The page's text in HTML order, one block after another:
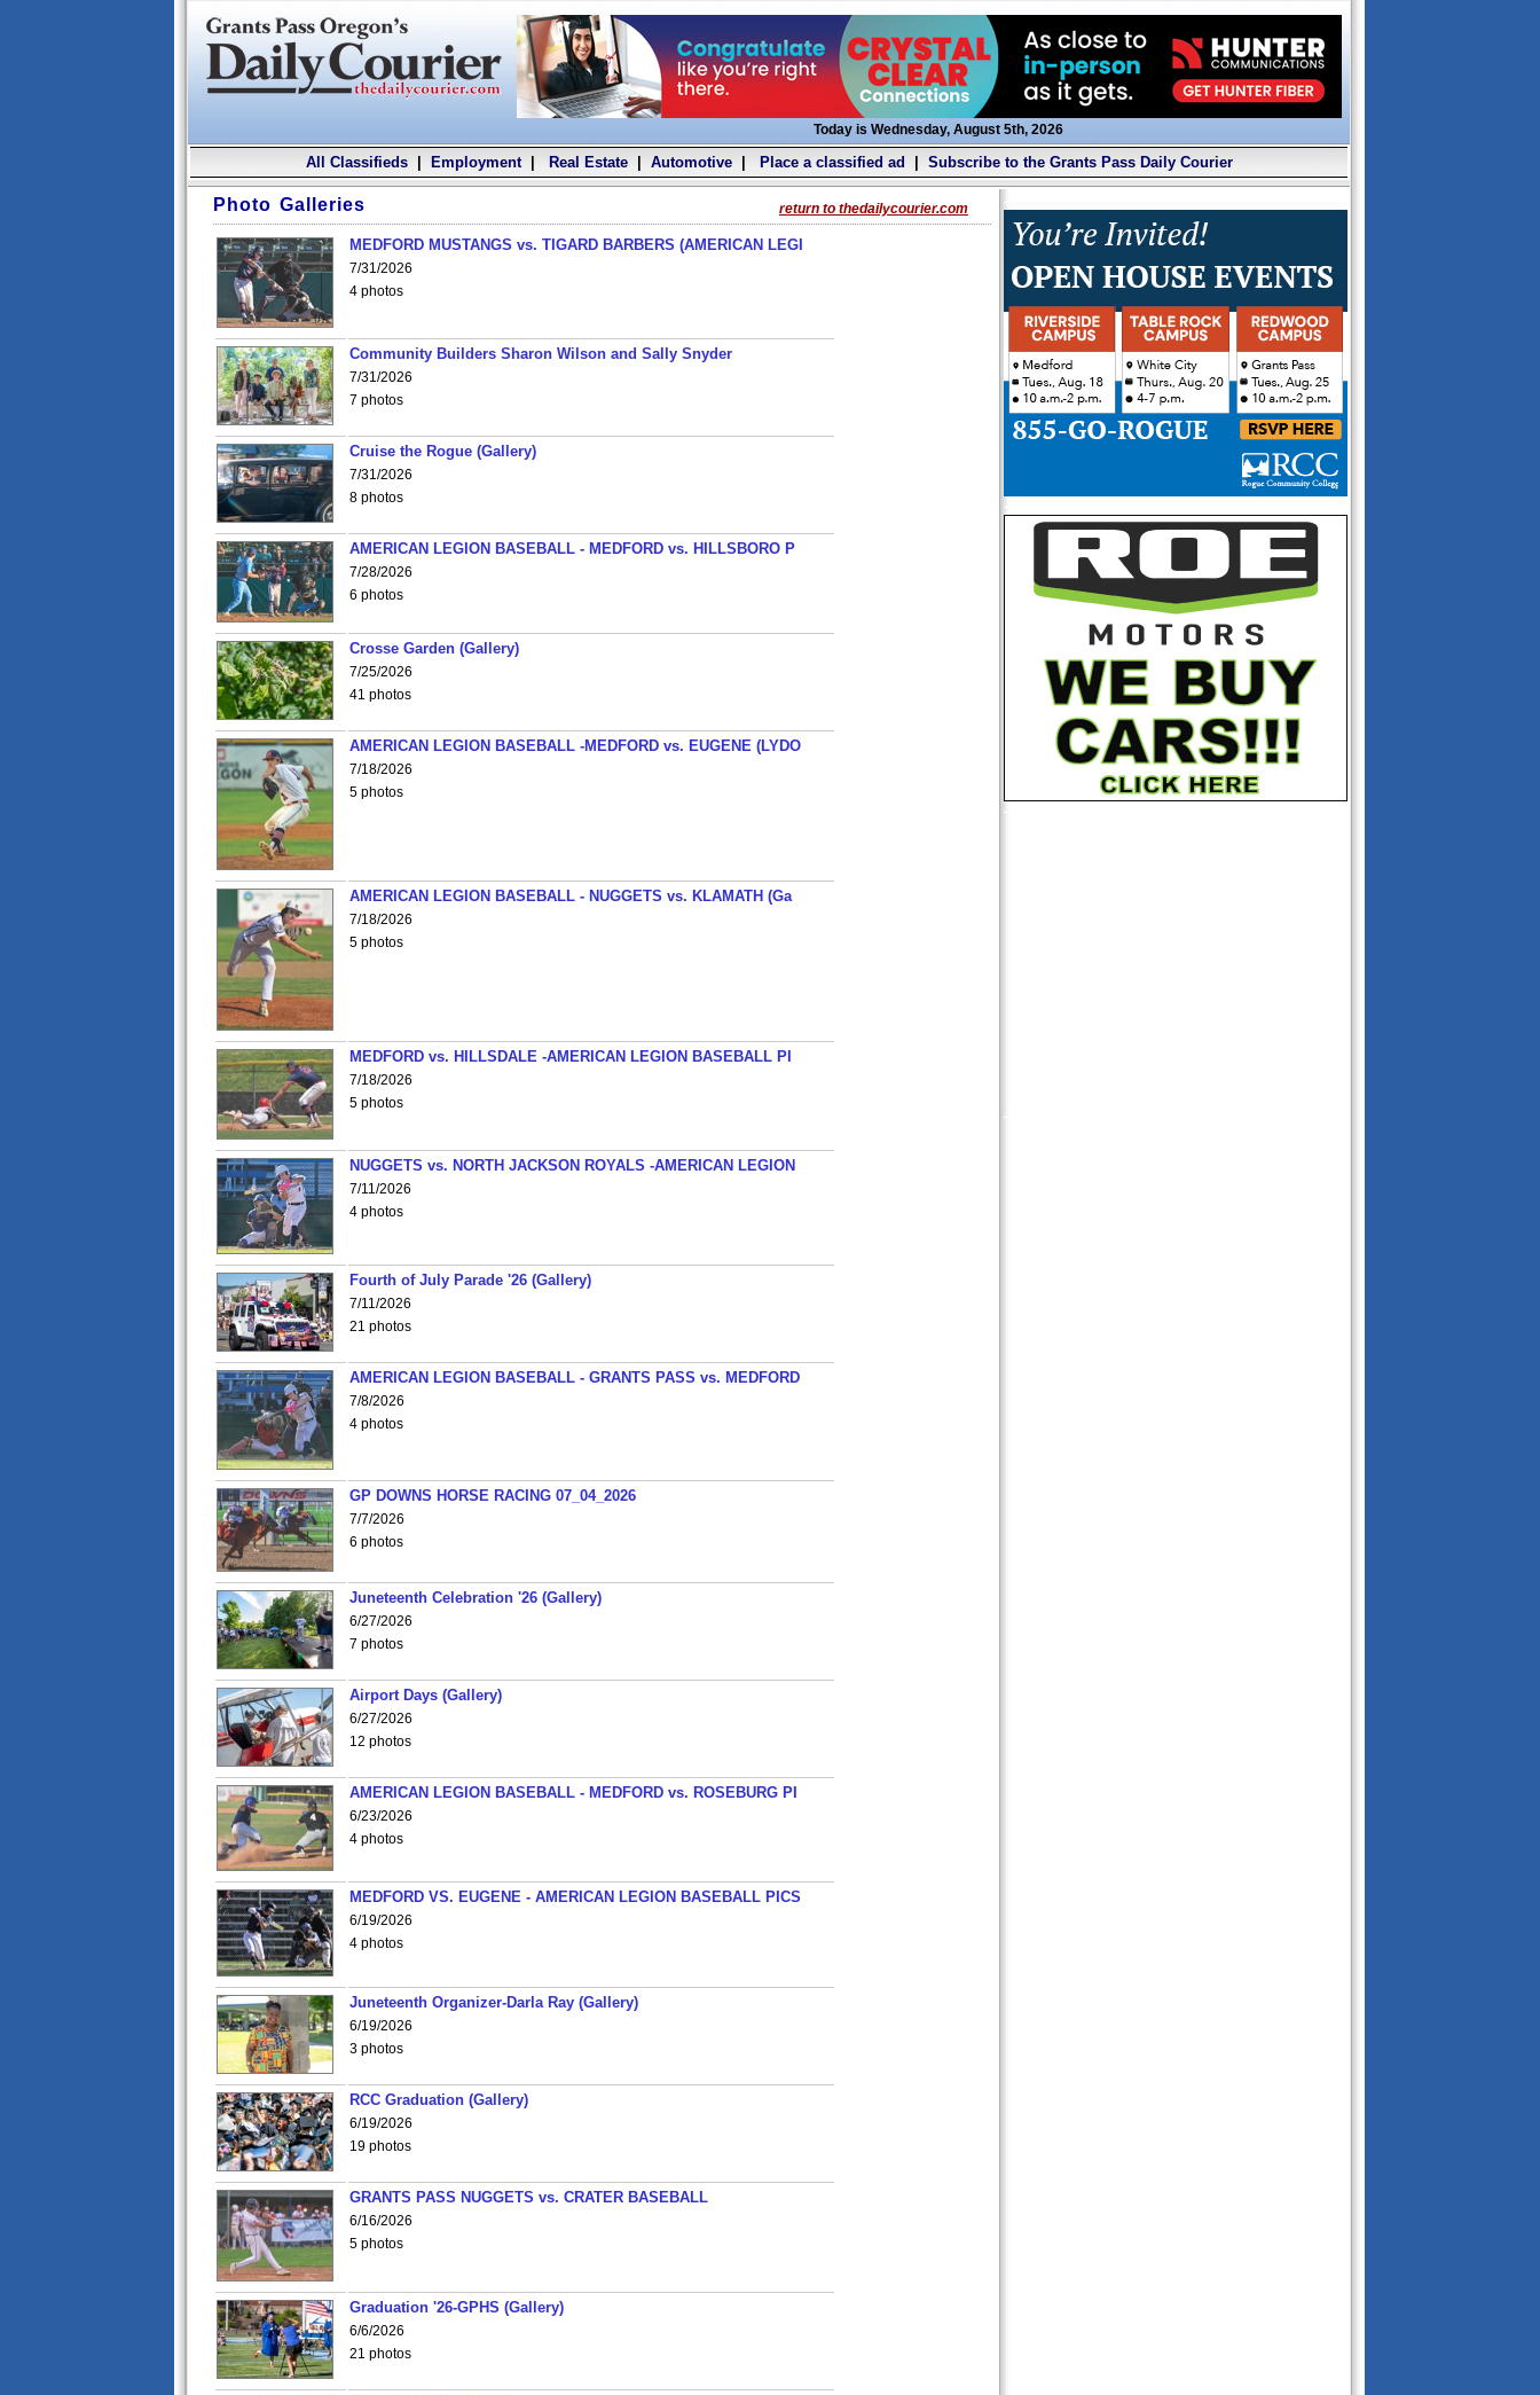
Today is Wednesday, August 5th, 2026
All Classifieds| Employment| Real Estate| Automotive| Place a classified ad Subscribe to the Grants Pass Daily Courier
Photo Galleries return to thedailycourier.com
MEDFORD MUSTANGS vs. TIGARD BARBERS (AMERICAN LEGI
7/31/2026
4 photos
Community Builders Sharon Wilson and Sally Snyder
7/31/2026
7 photos
Cruise the Rogue (Gallery)
7/31/2026
8 photos
AMERICAN LEGION BASEBALL - MEDFORD vs. HILLSBORO P
7/28/2026
6 photos
Crosse Garden (Gallery)
7/25/2026
41 photos
AMERICAN LEGION BASEBALL -MEDFORD vs. EUGENE (LYDO
7/18/2026
5 photos
AMERICAN LEGION BASEBALL - NUGGETS vs. KLAMATH (Ga
7/18/2026
5 photos
MEDFORD vs. HILLSDALE -AMERICAN LEGION BASEBALL PI
7/18/2026
5 photos
NUGGETS vs. NORTH JACKSON ROYALS -AMERICAN LEGION
7/11/2026
4 photos
Fourth of July Parade '26 (Gallery)
7/11/2026
21 photos
AMERICAN LEGION BASEBALL - GRANTS PASS vs. MEDFORD
7/8/2026
4 photos
GP DOWNS HORSE RACING 07_04_2026
7/7/2026
6 photos
Juneteenth Celebration '26 (Gallery)
6/27/2026
7 photos
Airport Days (Gallery)
6/27/2026
12 photos
AMERICAN LEGION BASEBALL - MEDFORD vs. ROSEBURG PI
6/23/2026
4 photos
MEDFORD VS. EUGENE - AMERICAN LEGION BASEBALL PICS
6/19/2026
4 photos
Juneteenth Organizer-Darla Ray (Gallery)
6/19/2026
3 photos
RCC Graduation (Gallery)
6/19/2026
19 photos
GRANTS PASS NUGGETS vs. CRATER BASEBALL
6/16/2026
5 photos
Graduation '26-GPHS (Gallery)
6/6/2026
21 photos